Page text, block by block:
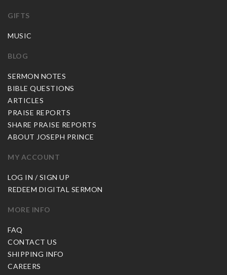
GIFTS
MUSIC
BLOG
SERMON NOTES
BIBLE QUESTIONS
ARTICLES
PRAISE REPORTS
SHARE PRAISE REPORTS
ABOUT JOSEPH PRINCE
MY ACCOUNT
LOG IN / SIGN UP
REDEEM DIGITAL SERMON
MORE INFO
FAQ
CONTACT US
SHIPPING INFO
CAREERS